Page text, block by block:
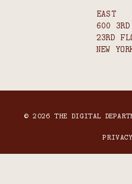
EAST
600 3RD
23RD
NEW
© 2026 THE DIGITAL